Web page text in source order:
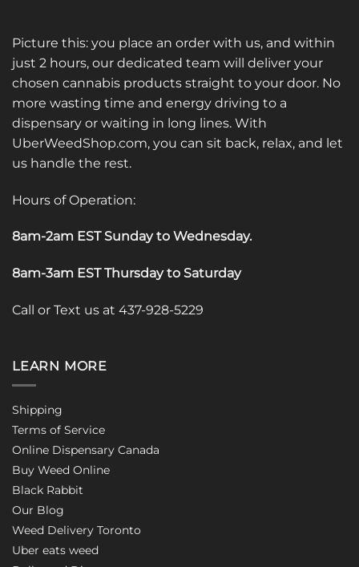
Picture this: you place an order with us, and within
just 2 hours, our dedicated team will deliver your
chosen cannabis products straight to your door. No
more wasting time and energy driving to a
dispensary or waiting in long lines. With
UberWeedShop.com, you can sit back, relax, and let
us handle the rest.
Hours of Operation:
8am-2am EST Sunday to Wednesday.
8am-3am EST Thursday to Saturday
Call or Text us at 437-928-5229
LEARN MORE
Shipping
Terms of Service
Online Dispensary Canada
Buy Weed Online
Black Rabbit
Our Blog
Weed Delivery Toronto
Uber eats weed